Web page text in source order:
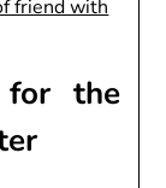
for the